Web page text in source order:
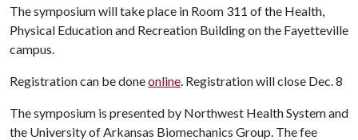
The symposium will take place in Room 311 of the Health,
Physical Education and Recreation Building on the Fayetteville
campus.
Registration can be doneonline. Registration will close Dec. 8
The symposium is presented by Northwest Health System and
the University of Arkansas Biomechanics Group. The fee